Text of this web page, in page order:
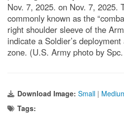
Nov. 7, 2025. on Nov. 7, 2025.
commonly known as the
right shoulder sleeve of the
indicate a Soldier’s
zone. (U.S. Army photo by
Download Image: Small |
Tags: